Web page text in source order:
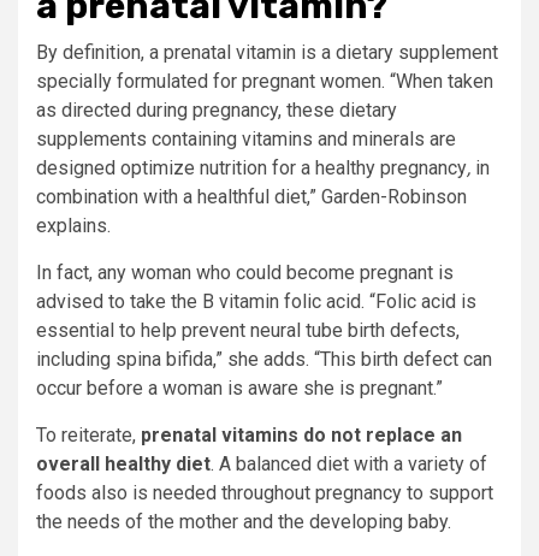
By definition, a prenatal vitamin is a dietary supplement
specially formulated for pregnant women. “When taken
as directed during pregnancy, these dietary
supplements containing vitamins and minerals are
designed optimize nutrition for a healthy pregnancy, in
combination with a healthful diet,” Garden-Robinson
explains.
In fact, any woman who could become pregnant is
advised to take the B vitamin folic acid. “Folic acid is
essential to help prevent neural tube birth defects,
including spina bifida,” she adds. “This birth defect can
occur before a woman is aware she is pregnant.”
To reiterate, prenatal vitamins do not replace an
overall healthy diet. A balanced diet with a variety of
foods also is needed throughout pregnancy to support
the needs of the mother and the developing baby.